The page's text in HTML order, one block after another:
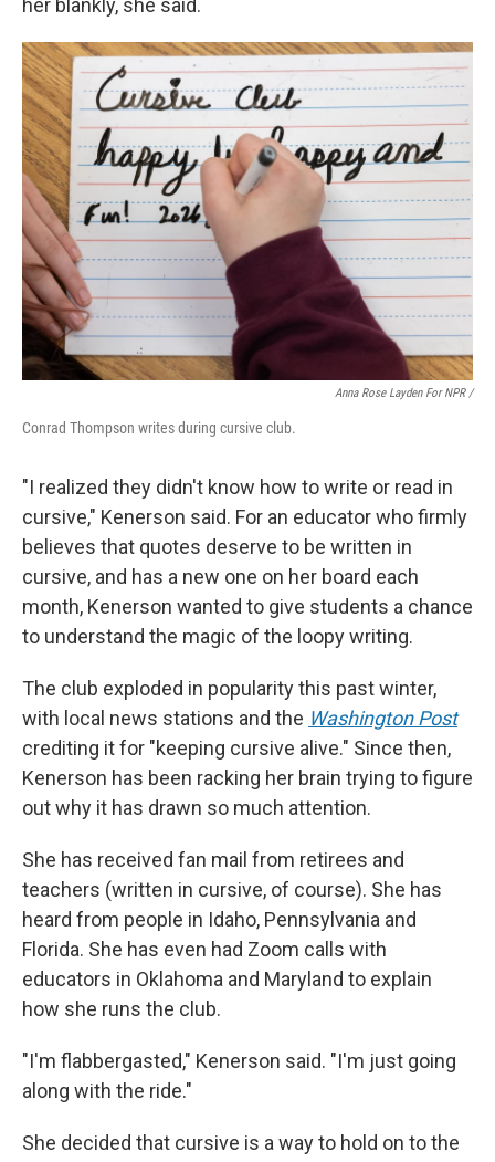
her blankly, she said.
Anna Rose Layden For NPR /
Conrad Thompson writes during cursive club.
"I realized they didn't know how to write or read in
cursive," Kenerson said. For an educator who firmly
believes that quotes deserve to be written in
cursive, and has a new one on her board each
month, Kenerson wanted to give students a chance
to understand the magic of the loopy writing.
The club exploded in popularity this past winter,
with local news stations and the Washington Post
crediting it for "keeping cursive alive." Since then,
Kenerson has been racking her brain trying to figure
out why it has drawn so much attention.
She has received fan mail from retirees and
teachers (written in cursive, of course). She has
heard from people in Idaho, Pennsylvania and
Florida. She has even had Zoom calls with
educators in Oklahoma and Maryland to explain
how she runs the club.
"I'm flabbergasted," Kenerson said. "I'm just going
along with the ride."
She decided that cursive is a way to hold on to the